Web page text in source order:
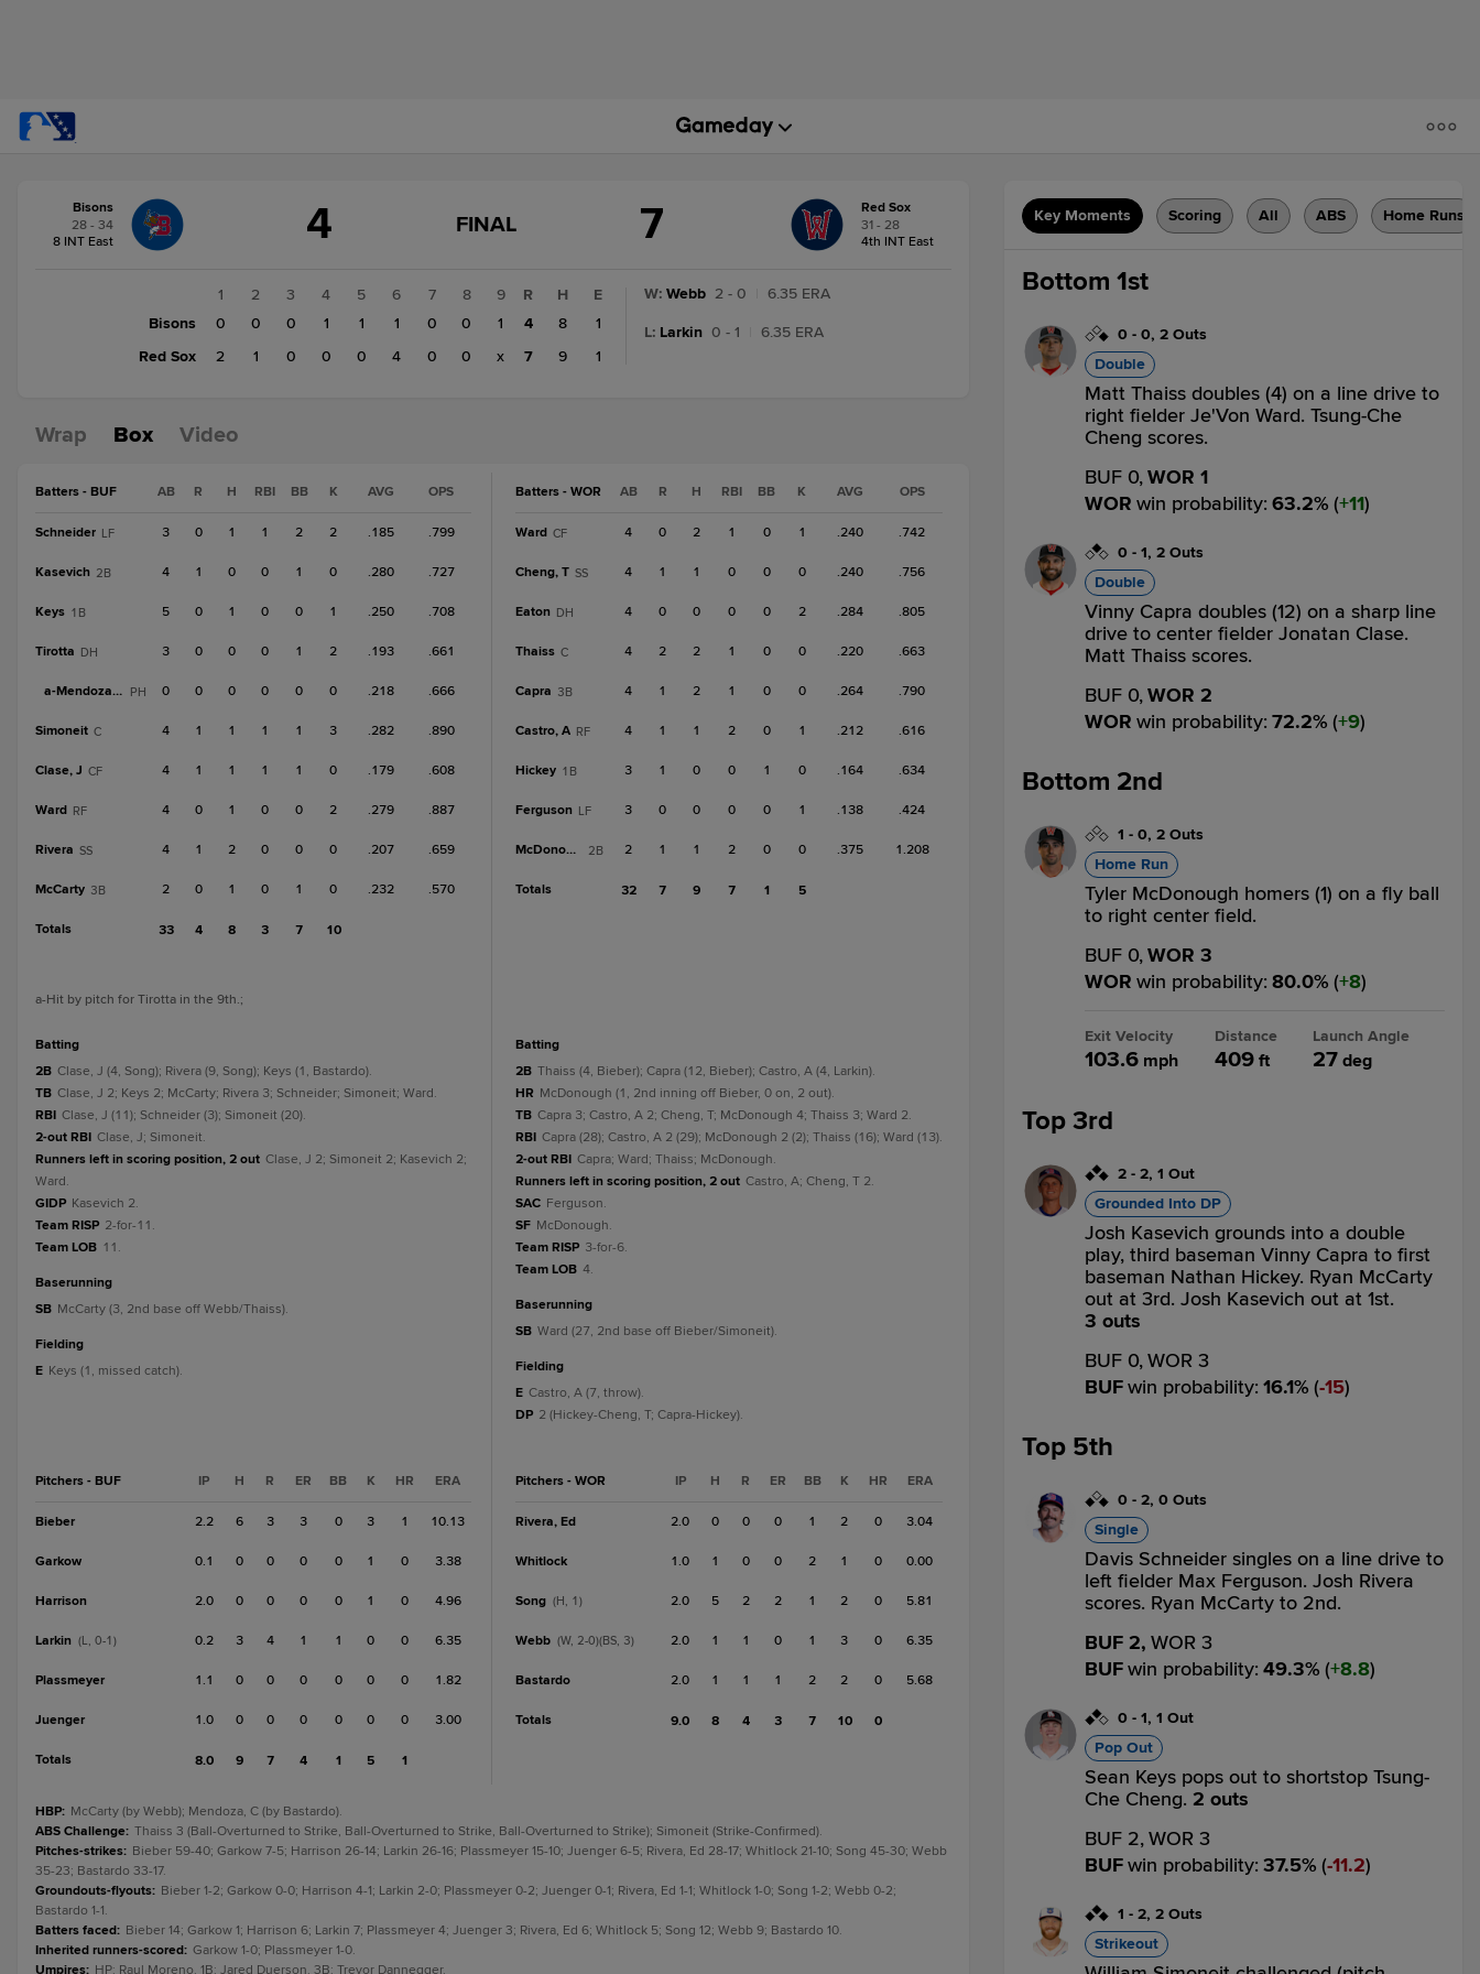
change:Red
Sox
Bisons
28 - 34
8 INT East
4
GAME
FINAL
FINAL 7
Red Sox
31 - 28
4th INT East
1 2 3 4 5 6 7 8
9
Bisons
0 0 0 1 1 1 0 0
1
Red Sox
2 1 0 0 0 4 0 0 x
R H
E
4
8
1
7
9 1
W: Webb 2 - 0 6.35 ERA
L: Larkin 0 - 1 6.35 ERA
Wrap Box Video
Batters - BUF AB R H RBI BB K AVG OPS
Schneider LF 3 0 1 1 2 2 .185 .799
Kasevich 2B 4 1 0 0 1 0 .280 .727
Keys 1B 5 0 1 0 0 1 .250 .708
Tirotta DH 3 0 0 0 1 2 .193 .661
a-Mendoza, C PH 0 0 0 0 0 0 .218 .666
Simoneit C 4 1 1 1 1 3 .282 .890
Clase, J CF 4 1 1 1 1 0 .179 .608
Ward RF 4 0 1 0 0 2 .279 .887
Rivera SS 4 1 2 0 0 0 .207 .659
McCarty 3B 2 0 1 0 1 0 .232 .570
Totals 33 4 8 3 7 10
a-Hit by pitch for Tirotta in the 9th.;
batting
2B Clase, J (4, Song); Rivera (9, Song); Keys (1, Bastardo).
TB Clase, J 2; Keys 2; McCarty; Rivera 3; Schneider; Simoneit; Ward.
RBI Clase, J (11); Schneider (3); Simoneit (20).
2-out RBI Clase, J; Simoneit.
Runners left in scoring position, 2 out Clase, J 2; Simoneit 2; Kasevich 2;
Ward.
GIDP Kasevich 2.
Team RISP 2-for-11.
Team LOB 11.
baserunning
SB McCarty (3, 2nd base off Webb/Thaiss).
fielding
E Keys (1, missed catch).
Pitchers - BUF IP H R ER BB K HR ERA
Bieber 2.2 6 3 3 0 3 1 10.13
Garkow 0.1 0 0 0 0 1 0 3.38
Harrison 2.0 0 0 0 0 1 0 4.96
Larkin (L, 0-1) 0.2 3 4 1 1 0 0 6.35
Plassmeyer 1.1 0 0 0 0 0 0 1.82
Juenger 1.0 0 0 0 0 0 0 3.00
Totals 8.0 9 7 4 1 5 1
Batters - WOR AB R H RBI BB K AVG OPS
Ward CF 4 0 2 1 0 1 .240 .742
Cheng, T SS 4 1 1 0 0 0 .240 .756
Eaton DH 4 0 0 0 0 2 .284 .805
Thaiss C 4 2 2 1 0 0 .220 .663
Capra 3B 4 1 2 1 0 0 .264 .790
Castro, A RF 4 1 1 2 0 1 .212 .616
Hickey 1B 3 1 0 0 1 0 .164 .634
Ferguson LF 3 0 0 0 0 1 .138 .424
McDonough 2B 2 1 1 2 0 0 .375 1.208
Totals 32 7 9 7 1 5
batting
2B Thaiss (4, Bieber); Capra (12, Bieber); Castro, A (4, Larkin).
HR McDonough (1, 2nd inning off Bieber, 0 on, 2 out).
TB Capra 3; Castro, A 2; Cheng, T; McDonough 4; Thaiss 3; Ward 2.
RBI Capra (28); Castro, A 2 (29); McDonough 2 (2); Thaiss (16); Ward (13).
2-out RBI Capra; Ward; Thaiss; McDonough.
Runners left in scoring position, 2 out Castro, A; Cheng, T 2.
SAC Ferguson.
SF McDonough.
Team RISP 3-for-6.
Team LOB 4.
baserunning
SB Ward (27, 2nd base off Bieber/Simoneit).
fielding
E Castro, A (7, throw).
DP 2 (Hickey-Cheng, T; Capra-Hickey).
Pitchers - WOR IP H R ER BB K HR ERA
Rivera, Ed 2.0 0 0 0 1 2 0 3.04
Whitlock 1.0 1 0 0 2 1 0 0.00
Song (H, 1) 2.0 5 2 2 1 2 0 5.81
Webb (W, 2-0)(BS, 3) 2.0 1 1 0 1 3 0 6.35
Bastardo 2.0 1 1 1 2 2 0 5.68
Totals 9.0 8 4 3 7 10 0
HBP: McCarty (by Webb); Mendoza, C (by Bastardo).
ABS Challenge: Thaiss 3 (Ball-Overturned to Strike, Ball-Overturned to Strike, Ball-Overturned to Strike); Simoneit (Strike-Confirmed).
Pitches-strikes: Bieber 59-40; Garkow 7-5; Harrison 26-14; Larkin 26-16; Plassmeyer 15-10; Juenger 6-5; Rivera, Ed 28-17; Whitlock 21-10; Song 45-30; Webb
35-23; Bastardo 33-17.
Groundouts-flyouts: Bieber 1-2; Garkow 0-0; Harrison 4-1; Larkin 2-0; Plassmeyer 0-2; Juenger 0-1; Rivera, Ed 1-1; Whitlock 1-0; Song 1-2; Webb 0-2;
Bastardo 1-1.
Batters faced: Bieber 14; Garkow 1; Harrison 6; Larkin 7; Plassmeyer 4; Juenger 3; Rivera, Ed 6; Whitlock 5; Song 12; Webb 9; Bastardo 10.
Inherited runners-scored: Garkow 1-0; Plassmeyer 1-0.
Umpires: HP: Raul Moreno. 1B: Jared Duerson. 3B: Trevor Dannegger.
Key Moments Scoring All ABS Home Runs
Bottom 1st
0 - 0, 2 Outs
Double
Matt Thaiss doubles (4) on a line drive to
right fielder Je'Von Ward. Tsung-Che
Cheng scores.
BUF 0,WOR 1
WOR win probability: 63.2% ( 11)
0 - 1, 2 Outs
Double
Vinny Capra doubles (12) on a sharp line
drive to center fielder Jonatan Clase.
Matt Thaiss scores.
BUF 0,WOR 2
WOR win probability: 72.2% ( 9)
Bottom 2nd
1 - 0, 2 Outs
Home Run
Tyler McDonough homers (1) on a fly ball
to right center field.
BUF 0,WOR 3
WOR win probability: 80.0% ( 8)
Exit Velocity
103.6 mph
Distance
409ft
Launch Angle
27 deg
Top 3rd
2 - 2, 1 Out
Grounded Into DP
Josh Kasevich grounds into a double
play, third baseman Vinny Capra to first
baseman Nathan Hickey. Ryan McCarty
out at 3rd. Josh Kasevich out at 1st.
3 outs
BUF 0,WOR 3
BUFwin probability: 16.1% ( 15)
Top 5th
0 - 2, 0 Outs
Single
Davis Schneider singles on a line drive to
left fielder Max Ferguson. Josh Rivera
scores. Ryan McCarty to 2nd.
BUF 2, WOR 3
BUFwin probability: 49.3% ( 8.8)
0 - 1, 1 Out
Pop Out
Sean Keys pops out to shortstop Tsung-
Che Cheng. 2 outs
BUF 2,WOR 3
BUFwin probability: 37.5% ( 11.2)
1 - 2, 2 Outs
Strikeout